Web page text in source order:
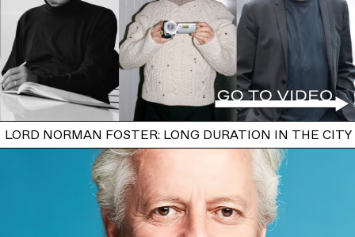
LORD NORMAN FOSTER: LONG DURATION IN THE CITY